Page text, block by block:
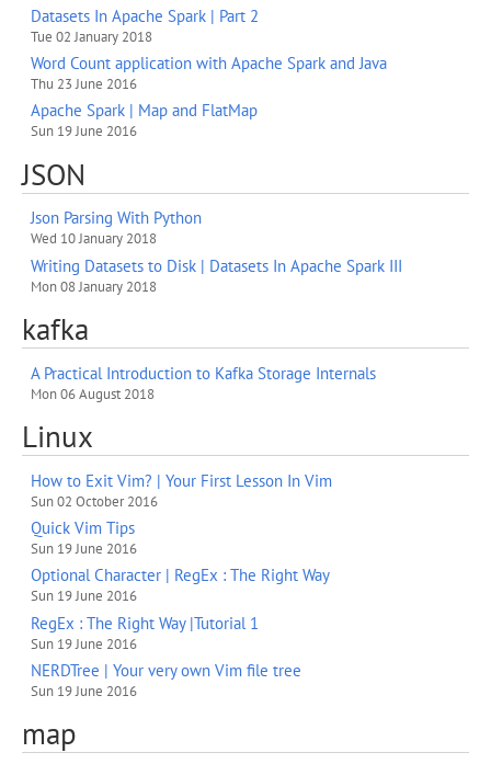
Datasets In Apache Spark | Part 2
Tue 02 January 2018
Word Count application with Apache Spark and Java
Thu 23 June 2016
Apache Spark | Map and FlatMap
Sun 19 June 2016
JSON
Json Parsing With Python
Wed 10 January 2018
Writing Datasets to Disk | Datasets In Apache Spark III
Mon 08 January 2018
kafka
A Practical Introduction to Kafka Storage Internals
Mon 06 August 2018
Linux
How to Exit Vim? | Your First Lesson In Vim
Sun 02 October 2016
Quick Vim Tips
Sun 19 June 2016
Optional Character | RegEx : The Right Way
Sun 19 June 2016
RegEx : The Right Way |Tutorial 1
Sun 19 June 2016
NERDTree | Your very own Vim file tree
Sun 19 June 2016
map